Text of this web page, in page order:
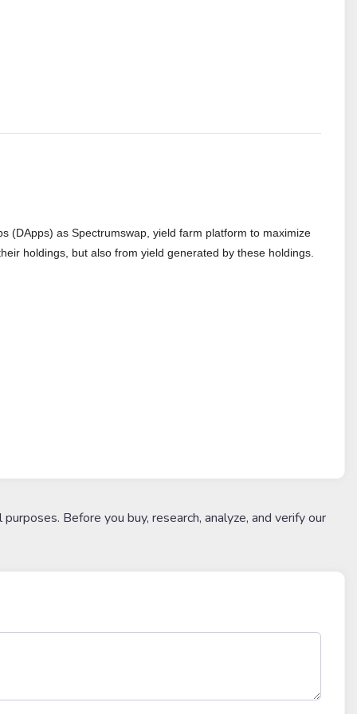
(DApps) as Spectrumswap, yield farm platform to maximize
holdings, but also from yield generated by these holdings.
Before you buy, research, analyze, and verify our